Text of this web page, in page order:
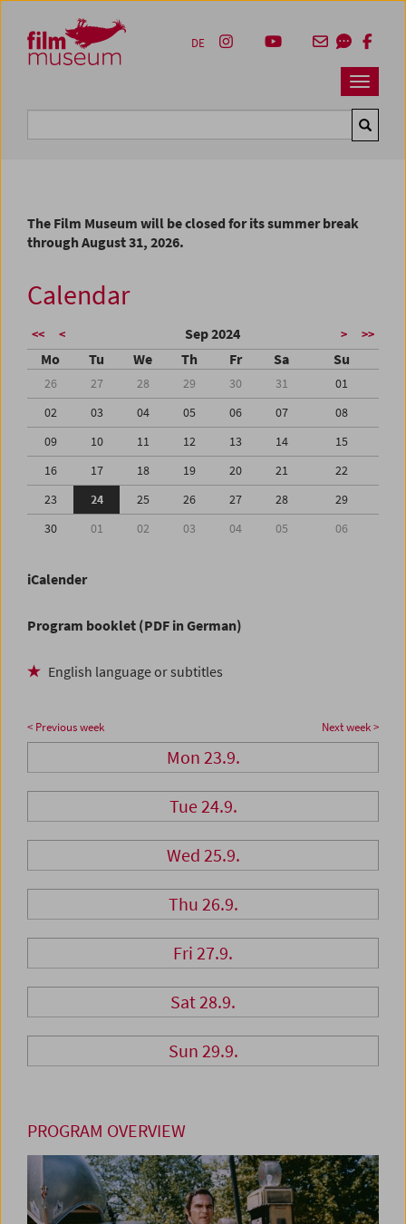
Zum Inhalt
Zum Hauptmenü
Zur Servicenavigation
Zum Suche
Navbar
DE
The Film Museum will be closed for its summer break
through August 31, 2026.
Calendar
<< < Sep 2024 > >>
Mo Tu We Th Fr Sa Su
26 27 28 29 30 31
01
02
03 04 05 06 07
08
09
10 11 12 13 14
15
16
17 18 19 20 21
22
23
24 25 26 27 28
29
30
01 02 03 04 05 06
iCalender
Program booklet (PDF in German)
English language or subtitles
< Previous week Next week >
Mon 23.9.
Tue 24.9.
Wed 25.9.
Thu 26.9.
Fri 27.9.
Sat 28.9.
Sun 29.9.
PROGRAM OVERVIEW